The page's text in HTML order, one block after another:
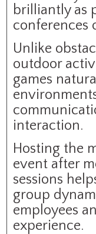
brilliantly as
conferences
Unlike
outdoor
games
interaction.
Hosting the
event after
sessions
group
employees
experience.